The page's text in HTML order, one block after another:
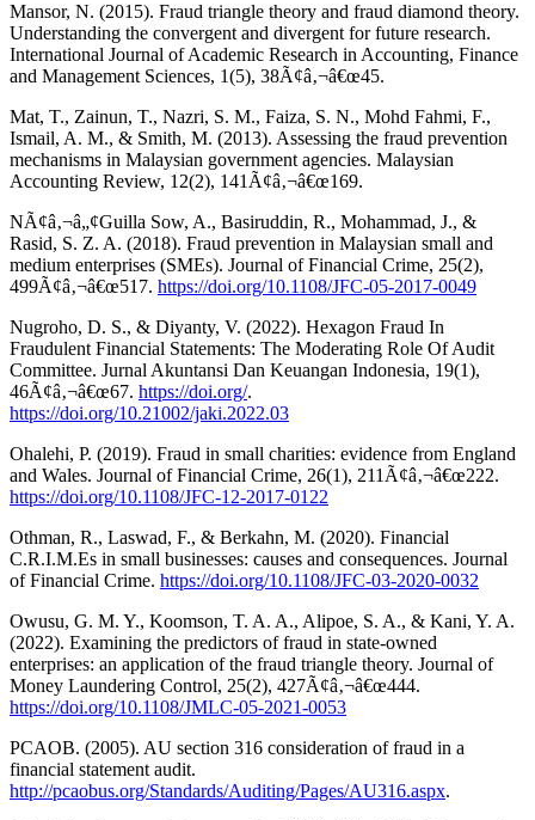
Mansor, N. (2015). Fraud triangle theory and fraud diamond theory.
Understanding the convergent and divergent for future research.
International Journal of Academic Research in Accounting, Finance
and Management Sciences, 1(5), 38Ã¢â‚¬â€œ45.
Mat, T., Zainun, T., Nazri, S. M., Faiza, S. N., Mohd Fahmi, F.,
Ismail, A. M., & Smith, M. (2013). Assessing the fraud prevention
mechanisms in Malaysian government agencies. Malaysian
Accounting Review, 12(2), 141Ã¢â‚¬â€œ169.
NÃ¢â‚¬â„¢Guilla Sow, A., Basiruddin, R., Mohammad, J., &
Rasid, S. Z. A. (2018). Fraud prevention in Malaysian small and
medium enterprises (SMEs). Journal of Financial Crime, 25(2),
499Ã¢â‚¬â€œ517. https://doi.org/10.1108/JFC-05-2017-0049
Nugroho, D. S., & Diyanty, V. (2022). Hexagon Fraud In
Fraudulent Financial Statements: The Moderating Role Of Audit
Committee. Jurnal Akuntansi Dan Keuangan Indonesia, 19(1),
46Ã¢â‚¬â€œ67. https://doi.org/.
https://doi.org/10.21002/jaki.2022.03
Ohalehi, P. (2019). Fraud in small charities: evidence from England
and Wales. Journal of Financial Crime, 26(1), 211Ã¢â‚¬â€œ222.
https://doi.org/10.1108/JFC-12-2017-0122
Othman, R., Laswad, F., & Berkahn, M. (2020). Financial
C.R.I.M.Es in small businesses: causes and consequences. Journal
of Financial Crime. https://doi.org/10.1108/JFC-03-2020-0032
Owusu, G. M. Y., Koomson, T. A. A., Alipoe, S. A., & Kani, Y. A.
(2022). Examining the predictors of fraud in state-owned
enterprises: an application of the fraud triangle theory. Journal of
Money Laundering Control, 25(2), 427Ã¢â‚¬â€œ444.
https://doi.org/10.1108/JMLC-05-2021-0053
PCAOB. (2005). AU section 316 consideration of fraud in a
financial statement audit.
http://pcaobus.org/Standards/Auditing/Pages/AU316.aspx.